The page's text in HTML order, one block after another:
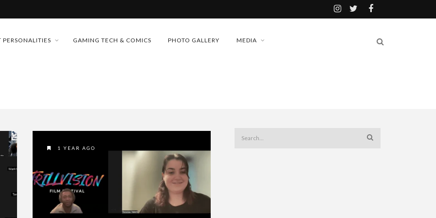
OF MICRODRAMAS
H...
PERSONALITIES GAMING TECH & COMICS PHOTO GALLERY MEDIA
1 YEAR AGO